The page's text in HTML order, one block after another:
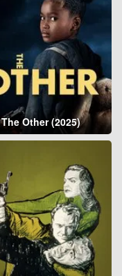
The Other (2025)